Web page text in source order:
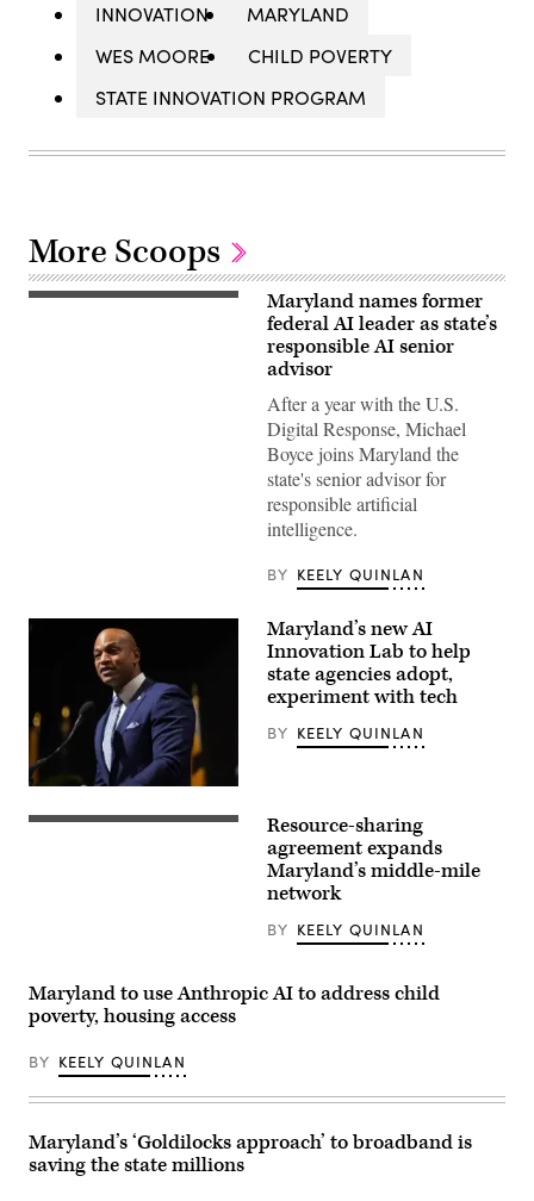
INNOVATION
MARYLAND
WES MOORE
CHILD POVERTY
STATE INNOVATION PROGRAM
More Scoops
Maryland
about
Save
Us”
at
92NY
on
09,
Images)
Maryland names former
federal AI leader as state’s
responsible AI senior
advisor
After a year with the U.S.
Digital Response, Michael
Boyce joins Maryland the
state's senior advisor for
responsible artificial
intelligence.
BY KEELY QUINLAN
Maryland
Gov.
Wes
Ceremonial
Swearing-
In
The
Anthem
on
The
on
January
03,
Maryland’s new AI
Innovation Lab to help
state agencies adopt,
experiment with tech
BY KEELY QUINLAN
(Getty
Resource-sharing
agreement expands
Maryland’s middle-mile
network
BY KEELY QUINLAN
Maryland to use Anthropic AI to address child
poverty, housing access
BY KEELY QUINLAN
Maryland’s ‘Goldilocks approach’ to broadband is
saving the state millions